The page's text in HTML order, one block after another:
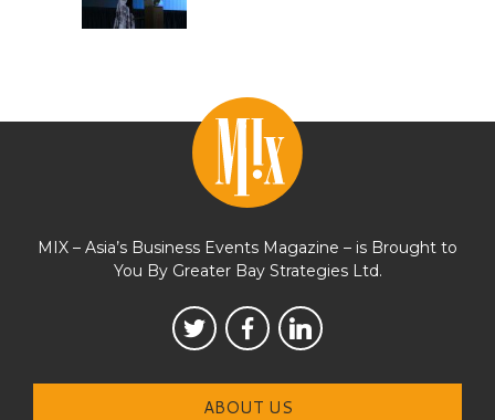
MIX – Asia’s Business Events Magazine – is Brought to
You By Greater Bay Strategies Ltd.
ABOUT US